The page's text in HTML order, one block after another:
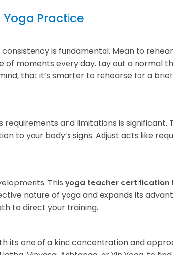
Practice
is fundamental. Mean to
of moments every day. Lay out a normal
that it’s smarter to rehearse for a
requirements and limitations is significant.
to your body’s signs. Adjust acts like
This yoga teacher certification
nature of yoga and expands its
to direct your training.
its one of a kind concentration and